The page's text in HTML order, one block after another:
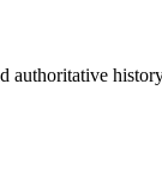
authoritative